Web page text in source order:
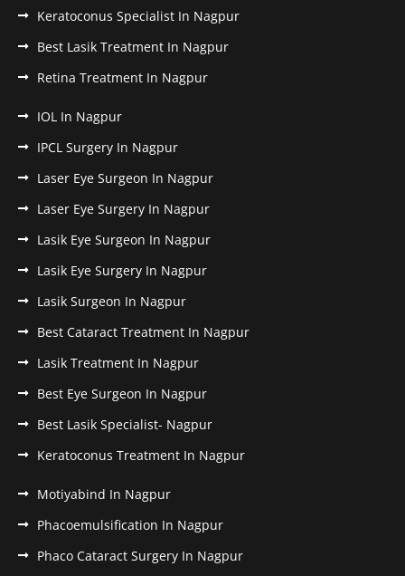
Keratoconus Specialist In Nagpur
Best Lasik Treatment In Nagpur
Retina Treatment In Nagpur
IOL In Nagpur
IPCL Surgery In Nagpur
Laser Eye Surgeon In Nagpur
Laser Eye Surgery In Nagpur
Lasik Eye Surgeon In Nagpur
Lasik Eye Surgery In Nagpur
Lasik Surgeon In Nagpur
Best Cataract Treatment In Nagpur
Lasik Treatment In Nagpur
Best Eye Surgeon In Nagpur
Best Lasik Specialist- Nagpur
Keratoconus Treatment In Nagpur
Motiyabind In Nagpur
Phacoemulsification In Nagpur
Phaco Cataract Surgery In Nagpur